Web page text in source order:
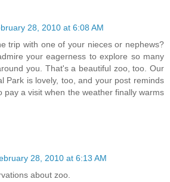
28, 2010 at 6:08 AM
trip with one of your nieces or nephews?
your eagerness to explore so many
you. That's a beautiful zoo, too. Our
Park is lovely, too, and your post reminds
pay a visit when the weather finally warms
28, 2010 at 6:13 AM
about zoo.